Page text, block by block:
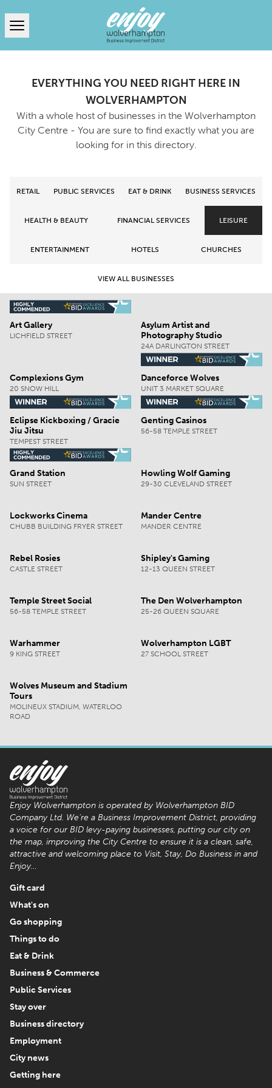
Open menu
EVERYTHING YOU NEED RIGHT HERE IN
WOLVERHAMPTON
With a whole host of businesses in the Wolverhampton
City Centre - You are sure to find exactly what you are
looking for in this directory.
RETAIL PUBLIC SERVICES EAT & DRINK BUSINESS SERVICES
HEALTH & BEAUTY FINANCIAL SERVICES LEISURE
ENTERTAINMENT HOTELS CHURCHES
VIEW ALL BUSINESSES
Art Gallery
LICHFIELD STREET
Asylum Artist and
Photography Studio
24A DARLINGTON STREET
Complexions Gym
20 SNOW HILL
Danceforce Wolves
UNIT 3 MARKET SQUARE
Eclipse Kickboxing / Gracie
Jiu Jitsu
TEMPEST STREET
Genting Casinos
56-58 TEMPLE STREET
Grand Station
SUN STREET
Howling Wolf Gaming
29-30 CLEVELAND STREET
Lockworks Cinema
CHUBB BUILDING FRYER STREET
Mander Centre
MANDER CENTRE
Rebel Rosies
CASTLE STREET
Shipley's Gaming
12-13 QUEEN STREET
Temple Street Social
56-58 TEMPLE STREET
The Den Wolverhampton
25-26 QUEEN SQUARE
Warhammer
9 KING STREET
Wolverhampton LGBT
27 SCHOOL STREET
Wolves Museum and Stadium
Tours
MOLINEUX STADIUM, WATERLOO
ROAD
Enjoy Wolverhampton is operated by Wolverhampton BID
Company Ltd. We’re a Business Improvement District, providing
a voice for our BID levy-paying businesses, putting our city on
the map, improving the City Centre to ensure it is a clean, safe,
attractive and welcoming place to Visit, Stay, Do Business in and
Enjoy…
Gift card
What's on
Go shopping
Things to do
Eat & Drink
Business & Commerce
Public Services
Stay over
Business directory
Employment
City news
Getting here